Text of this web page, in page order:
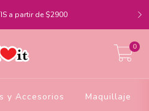
a partir de $2900
0
y Accesorios Maquillaje